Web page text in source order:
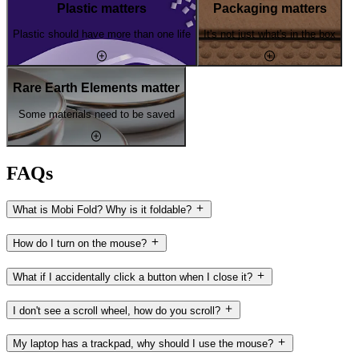
Plastic matters
Plastic should have more than one life
Packaging matters
It's not just what's in the box
Rare Earth Elements matter
Some materials need to be saved
FAQs
What is Mobi Fold? Why is it foldable?
How do I turn on the mouse?
What if I accidentally click a button when I close it?
I don't see a scroll wheel, how do you scroll?
My laptop has a trackpad, why should I use the mouse?